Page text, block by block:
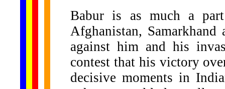
Babur is as much a
Afghanistan,
against him and his
contest that his victory
decisive moments in